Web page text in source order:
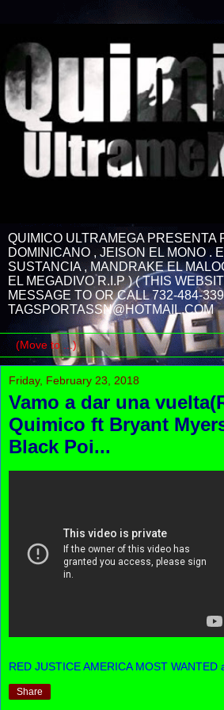
QUIMICO ULTRAMEGA PRESENTA
DOMINICANO , JEISON EL MONO .
SUSTANCIA , MANDRAKE EL
EL MEGADIVO R.I.P ) ( THIS
MESSAGE TO OR CALL 732-484-
TAGSPORTASSN@HOTMAIL.COM
Friday, February 23, 2018
Vamo a dar una
Quimico ft Bryant
Black Poi...
RED JUSTICE AMERICA MOST WANTED
Share